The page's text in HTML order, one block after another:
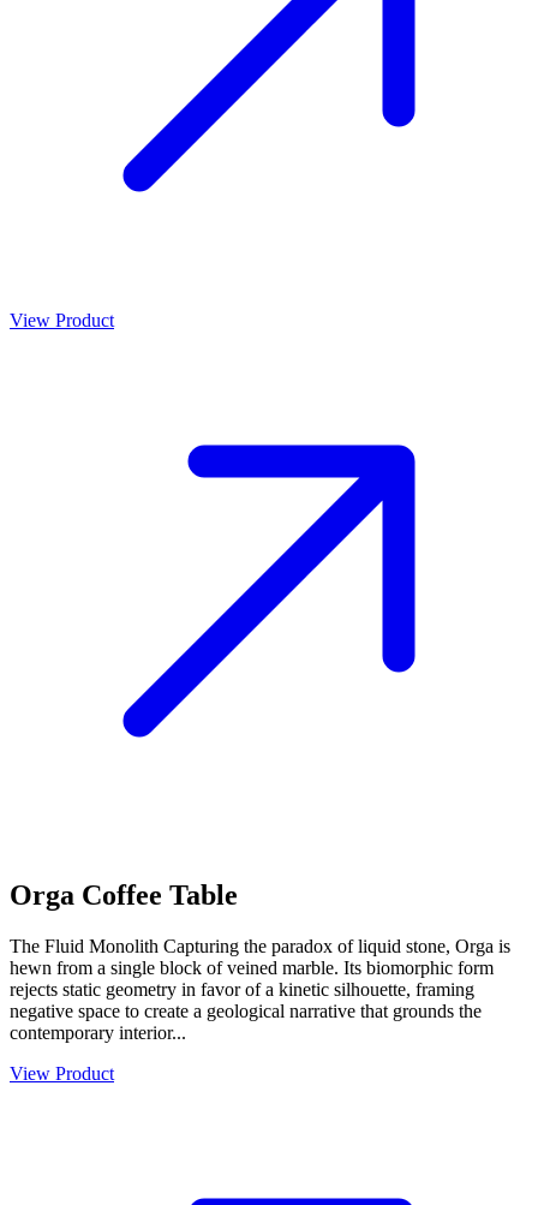
View Product
Orga Coffee Table
The Fluid Monolith Capturing the paradox of liquid stone, Orga is
hewn from a single block of veined marble. Its biomorphic form
rejects static geometry in favor of a kinetic silhouette, framing
negative space to create a geological narrative that grounds the
contemporary interior...
View Product